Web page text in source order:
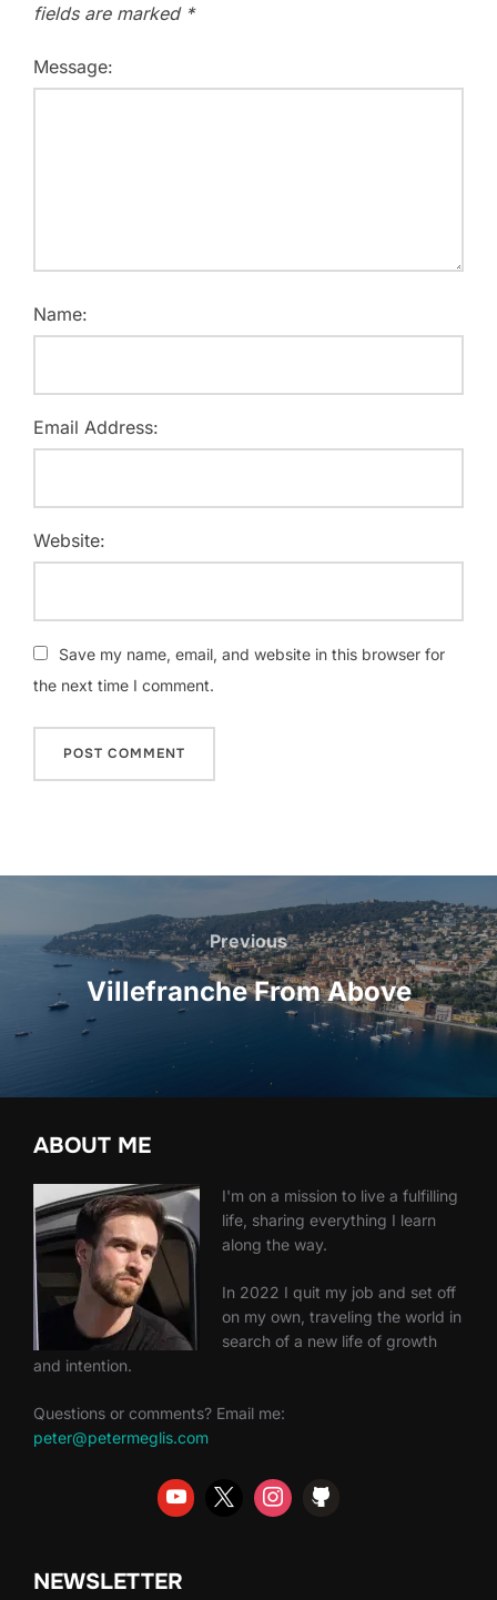
fields are marked *
Message:
Name:
Email Address:
Website:
Save my name, email, and website in this browser for
the next time I comment.
navigation
Previous
Previous
Villefranche From Above
ABOUT ME
I'm on a mission to live a fulfilling
life, sharing everything I learn
along the way.
In 2022 I quit my job and set off
on my own, traveling the world in
search of a new life of growth
and intention.
Questions or comments? Email me:
peter@petermeglis.com
NEWSLETTER